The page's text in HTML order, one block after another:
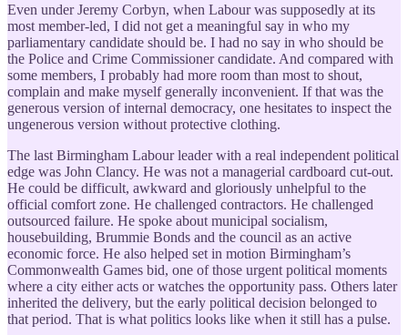
Even under Jeremy Corbyn, when Labour was supposedly at its
most member-led, I did not get a meaningful say in who my
parliamentary candidate should be. I had no say in who should be
the Police and Crime Commissioner candidate. And compared with
some members, I probably had more room than most to shout,
complain and make myself generally inconvenient. If that was the
generous version of internal democracy, one hesitates to inspect the
ungenerous version without protective clothing.
The last Birmingham Labour leader with a real independent political
edge was John Clancy. He was not a managerial cardboard cut-out.
He could be difficult, awkward and gloriously unhelpful to the
official comfort zone. He challenged contractors. He challenged
outsourced failure. He spoke about municipal socialism,
housebuilding, Brummie Bonds and the council as an active
economic force. He also helped set in motion Birmingham’s
Commonwealth Games bid, one of those urgent political moments
where a city either acts or watches the opportunity pass. Others later
inherited the delivery, but the early political decision belonged to
that period. That is what politics looks like when it still has a pulse.